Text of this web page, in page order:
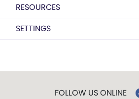
RESOURCES
SETTINGS
FOLLOW US ONLINE